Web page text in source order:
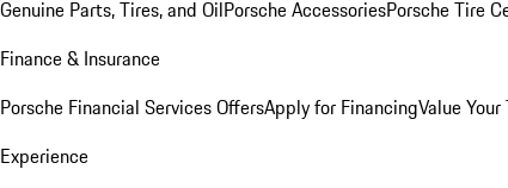
Genuine Parts, Tires, and OilPorsche AccessoriesPorsche Tire
Finance & Insurance
Porsche Financial Services OffersApply for FinancingValue
Experience